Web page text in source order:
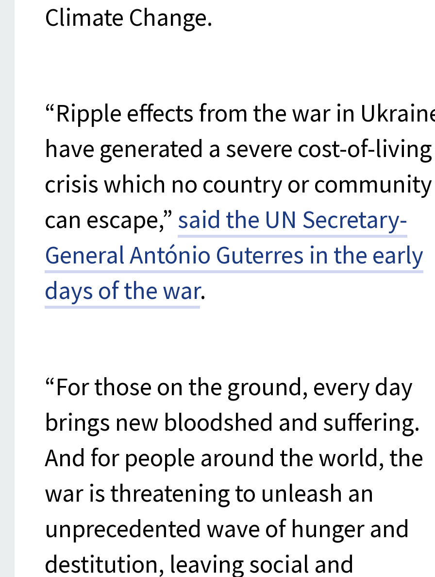
Climate Change.
“Ripple effects from the war in
have generated a severe cost-of-living
crisis which no country or community
can escape,” said the UN Secretary-
General António Guterres in the early
days of the war.
“For those on the ground, every day
brings new bloodshed and suffering.
And for people around the world, the
war is threatening to unleash an
unprecedented wave of hunger and
destitution, leaving social and